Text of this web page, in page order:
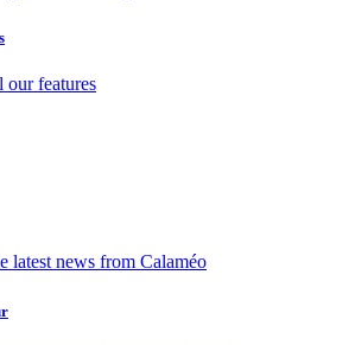
our features
latest news from Calaméo